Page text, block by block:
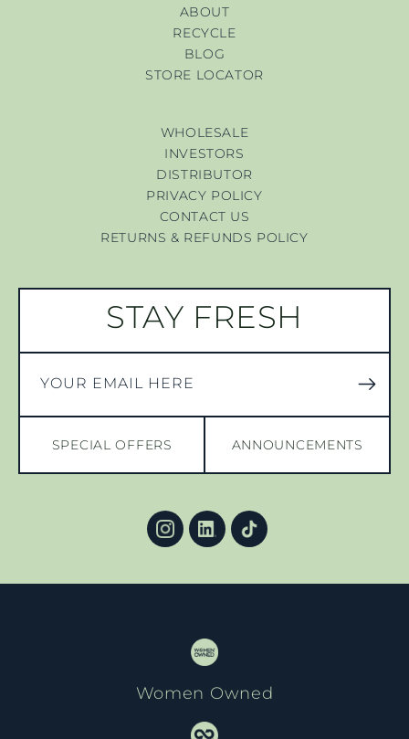
ABOUT
RECYCLE
BLOG
STORE LOCATOR
WHOLESALE
INVESTORS
DISTRIBUTOR
PRIVACY POLICY
CONTACT US
RETURNS & REFUNDS POLICY
STAY FRESH
YOUR EMAIL HERE
SPECIAL OFFERS ANNOUNCEMENTS
Women Owned